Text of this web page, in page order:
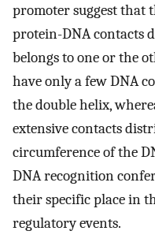
promoter suggest that
protein-DNA contacts
belongs to one or the
have only a few DNA
the double helix,
extensive contacts
circumference of the
DNA recognition
their specific place in
regulatory events.